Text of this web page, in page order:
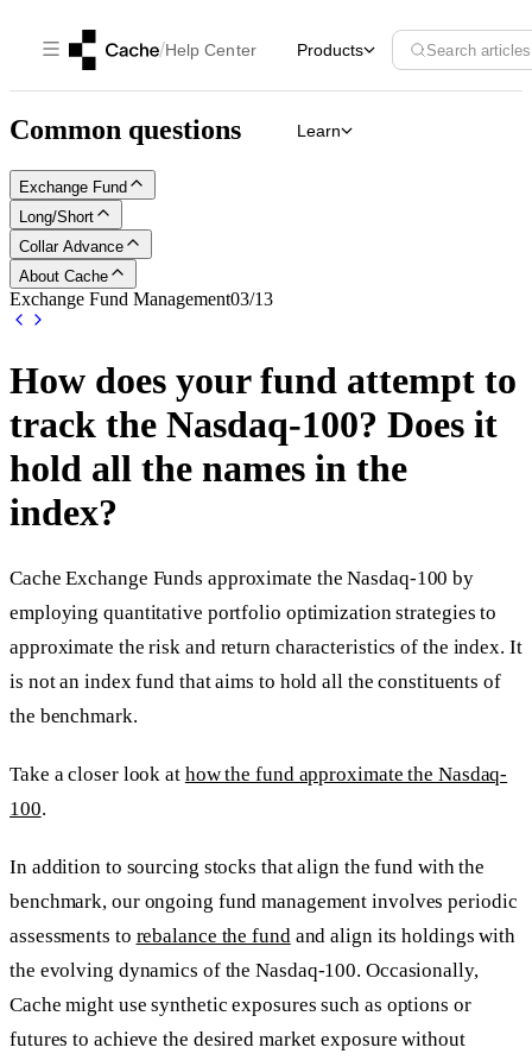
/Help Center Products
Learn
Search
Common questions
Exchange Fund
Long/Short
Collar Advance
About Cache
Exchange Fund Management03/13
How does your fund attempt to
track the Nasdaq-100? Does it
hold all the names in the
index?
Cache Exchange Funds approximate the Nasdaq-100 by
employing quantitative portfolio optimization strategies to
approximate the risk and return characteristics of the index. It
is not an index fund that aims to hold all the constituents of
the benchmark.
Take a closer look at how the fund approximate the Nasdaq-
100.
In addition to sourcing stocks that align the fund with the
benchmark, our ongoing fund management involves periodic
assessments to rebalance the fund and align its holdings with
the evolving dynamics of the Nasdaq-100. Occasionally,
Cache might use synthetic exposures such as options or
futures to achieve the desired market exposure without